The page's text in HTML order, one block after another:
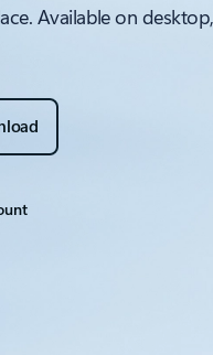
Available on